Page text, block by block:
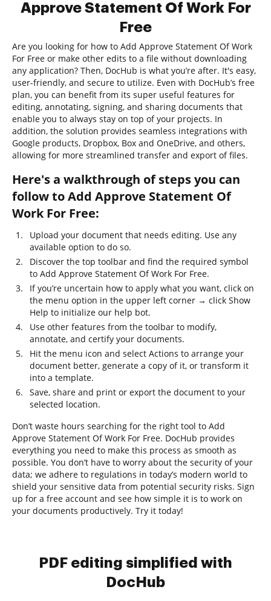
Approve Statement Of Work For
Free
Are you looking for how to Add Approve Statement Of Work
For Free or make other edits to a file without downloading
any application? Then, DocHub is what you’re after. It's easy,
user-friendly, and secure to utilize. Even with DocHub’s free
plan, you can benefit from its super useful features for
editing, annotating, signing, and sharing documents that
enable you to always stay on top of your projects. In
addition, the solution provides seamless integrations with
Google products, Dropbox, Box and OneDrive, and others,
allowing for more streamlined transfer and export of files.
Here's a walkthrough of steps you can
follow to Add Approve Statement Of
Work For Free:
Upload your document that needs editing. Use any
available option to do so.
Discover the top toolbar and find the required symbol
to Add Approve Statement Of Work For Free.
If you’re uncertain how to apply what you want, click on
the menu option in the upper left corner → click Show
Help to initialize our help bot.
Use other features from the toolbar to modify,
annotate, and certify your documents.
Hit the menu icon and select Actions to arrange your
document better, generate a copy of it, or transform it
into a template.
Save, share and print or export the document to your
selected location.
Don’t waste hours searching for the right tool to Add
Approve Statement Of Work For Free. DocHub provides
everything you need to make this process as smooth as
possible. You don’t have to worry about the security of your
data; we adhere to regulations in today’s modern world to
shield your sensitive data from potential security risks. Sign
up for a free account and see how simple it is to work on
your documents productively. Try it today!
PDF editing simplified with
DocHub